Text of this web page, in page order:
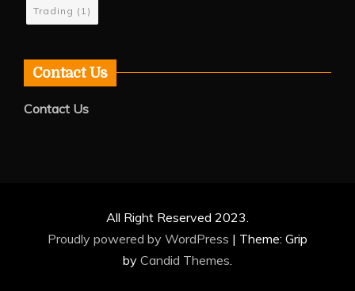
Trading (1)
Contact Us
Contact Us
All Right Reserved 2023.
Proudly powered by WordPress | Theme: Grip
by Candid Themes